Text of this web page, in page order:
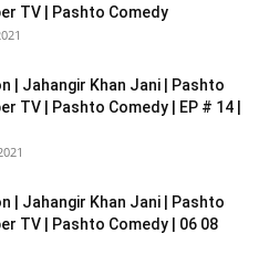
TV | Pashto Comedy
| Jahangir Khan Jani | Pashto
TV | Pashto Comedy | EP # 14 |
| Jahangir Khan Jani | Pashto
TV | Pashto Comedy | 06 08